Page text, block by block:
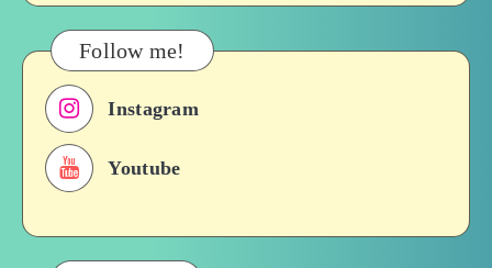
Films,
History
Tamil
Soap
opera Follow me!
Instagram
Youtube